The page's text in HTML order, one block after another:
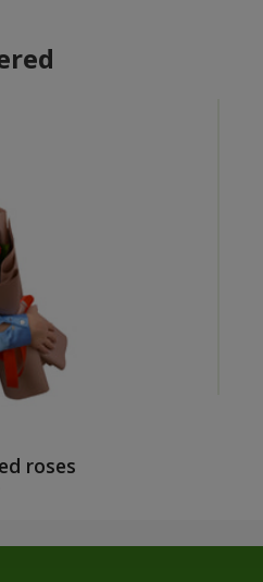
roses